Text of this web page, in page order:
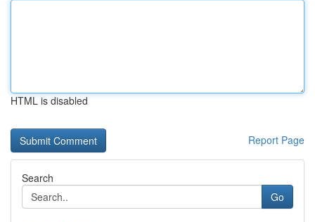
HTML is disabled
Report Page
Search
Go